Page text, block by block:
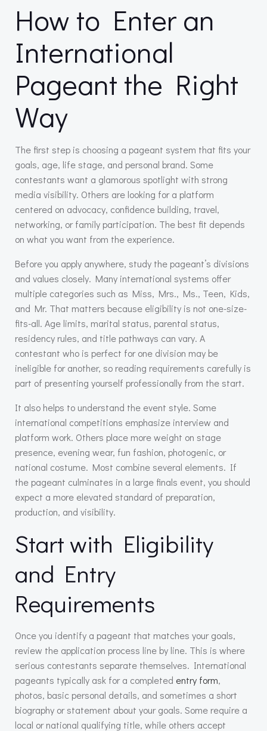
How to Enter an
International
Pageant the Right
Way
The first step is choosing a pageant system that fits your
goals, age, life stage, and personal brand. Some
contestants want a glamorous spotlight with strong
media visibility. Others are looking for a platform
centered on advocacy, confidence building, travel,
networking, or family participation. The best fit depends
on what you want from the experience.
Before you apply anywhere, study the pageant’s divisions
and values closely. Many international systems offer
multiple categories such as Miss, Mrs., Ms., Teen, Kids,
and Mr. That matters because eligibility is not one-size-
fits-all. Age limits, marital status, parental status,
residency rules, and title pathways can vary. A
contestant who is perfect for one division may be
ineligible for another, so reading requirements carefully is
part of presenting yourself professionally from the start.
It also helps to understand the event style. Some
international competitions emphasize interview and
platform work. Others place more weight on stage
presence, evening wear, fun fashion, photogenic, or
national costume. Most combine several elements. If
the pageant culminates in a large finals event, you should
expect a more elevated standard of preparation,
production, and visibility.
Start with Eligibility
and Entry
Requirements
Once you identify a pageant that matches your goals,
review the application process line by line. This is where
serious contestants separate themselves. International
pageants typically ask for a completed entry form,
photos, basic personal details, and sometimes a short
biography or statement about your goals. Some require a
local or national qualifying title, while others accept